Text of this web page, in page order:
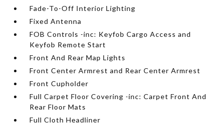
Fade-To-Off Interior Lighting
Fixed Antenna
FOB Controls -inc: Keyfob Cargo Access and
Keyfob Remote Start
Front And Rear Map Lights
Front Center Armrest and Rear Center Armrest
Front Cupholder
Full Carpet Floor Covering -inc: Carpet Front And
Rear Floor Mats
Full Cloth Headliner